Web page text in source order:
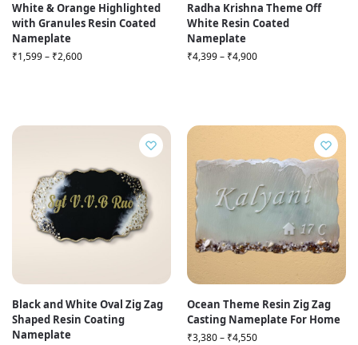
White & Orange Highlighted
with Granules Resin Coated
Nameplate
₹1,599– ₹2,600
Radha Krishna Theme Off
White Resin Coated
Nameplate
₹4,399– ₹4,900
Black and White Oval Zig Zag
Shaped Resin Coating
Nameplate
Ocean Theme Resin Zig Zag
Casting Nameplate For Home
₹3,380– ₹4,550